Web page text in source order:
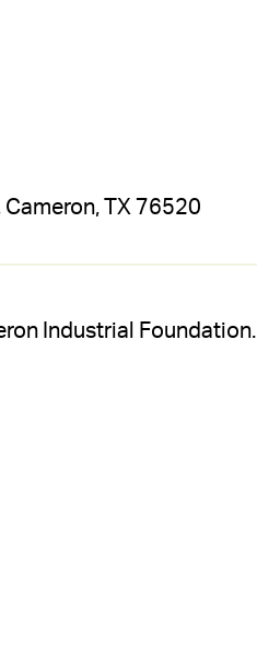
Cameron, TX 76520
Industrial